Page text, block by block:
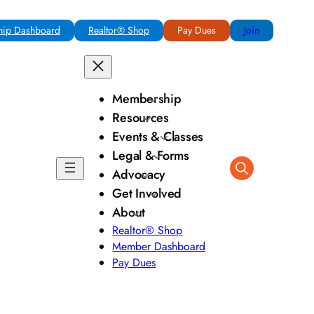
Dashboard Realtor® Shop Pay Dues Join
Membership
Resources
Events & Classes
Legal & Forms
Advocacy
Get Involved
About
Realtor® Shop
Member Dashboard
Pay Dues